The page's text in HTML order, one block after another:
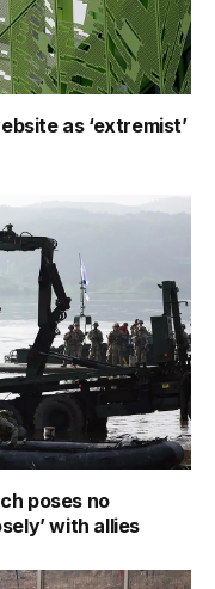
as ‘extremist’
poses no
with allies